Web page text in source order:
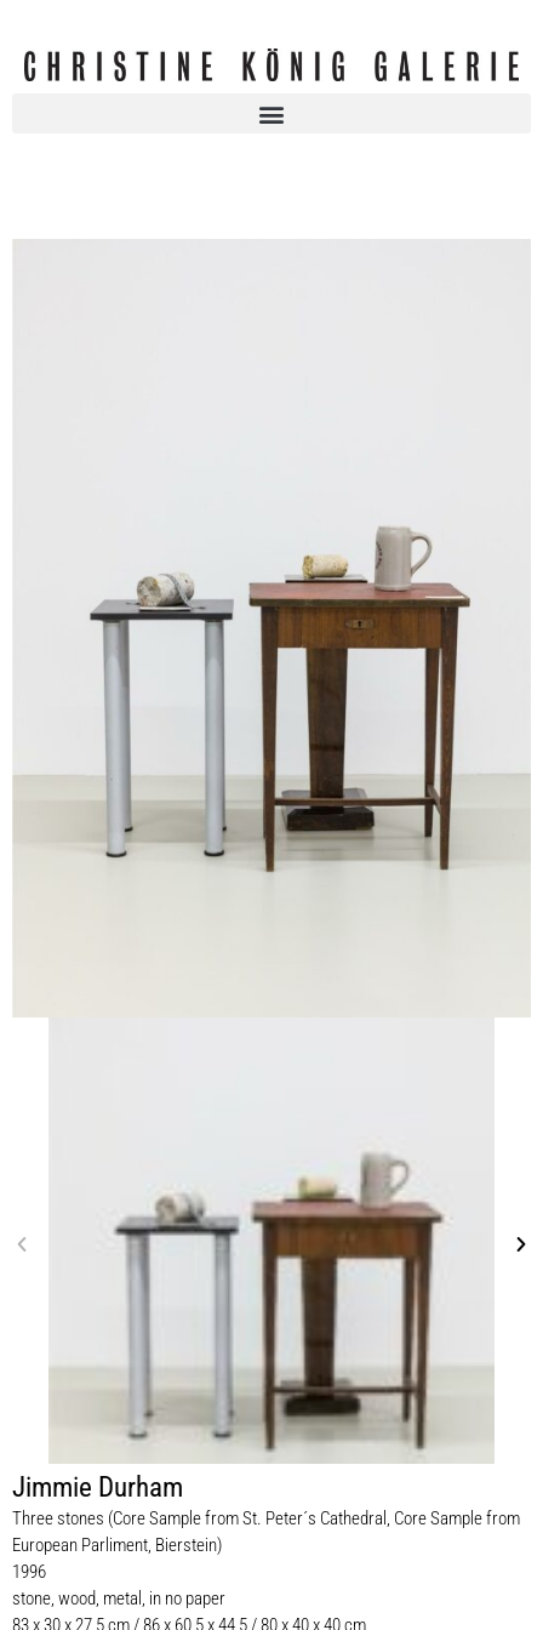
Jimmie Durham
Three stones (Core Sample from St. Peter´s Cathedral, Core Sample from
European Parliment, Bierstein)
1996
stone, wood, metal, in no paper
83 x 30 x 27,5 cm / 86 x 60,5 x 44,5 / 80 x 40 x 40 cm